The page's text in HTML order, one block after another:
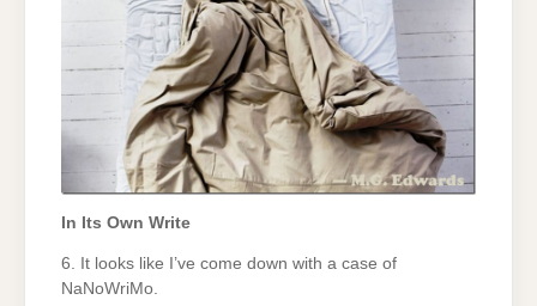
In Its Own Write
6. It looks like I’ve come down with a case of
NaNoWriMo.